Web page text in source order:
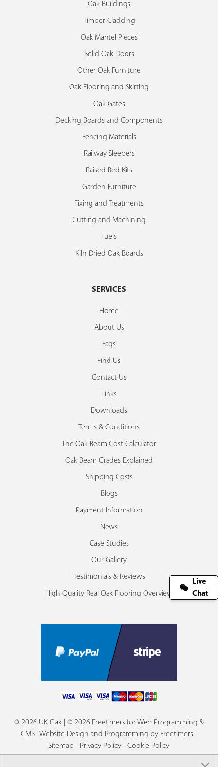
Oak Buildings
Timber Cladding
Oak Mantel Pieces
Solid Oak Doors
Other Oak Furniture
Oak Flooring and Skirting
Oak Gates
Decking Boards and Components
Fencing Materials
Railway Sleepers
Raised Bed Kits
Garden Furniture
Fixing and Treatments
Cutting and Machining
Fuels
Kiln Dried Oak Boards
SERVICES
Home
About Us
Faqs
Find Us
Contact Us
Links
Downloads
Terms & Conditions
The Oak Beam Cost Calculator
Oak Beam Grades Explained
Shipping Costs
Blogs
Payment Information
News
Case Studies
Our Gallery
Testimonials & Reviews
High Quality Real Oak Flooring Overview
© 2026 UK Oak | © 2026 Freetimers for Web Programming &
CMS |Website Design and Programming by Freetimers
Sitemap - Privacy Policy -Cookie Policy
Live
Chat